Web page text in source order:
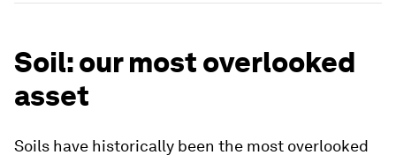
Soil: our most overlooked
asset
Soils have historically been the most overlooked